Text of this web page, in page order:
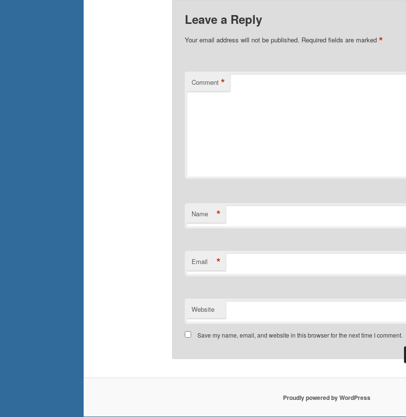
Leave a Reply
Your email address will not be published. Required fields are marked *
Comment *
Name *
Email *
Website
Save my name, email, and website in this browser for the next time I comment.
Proudly powered by WordPress